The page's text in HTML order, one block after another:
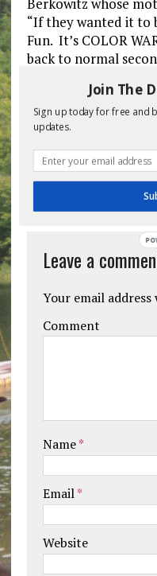
“If they wanted it to
Fun. It’s COLOR
back to normal
BE THE FIRST TO
Leave a
Your email
Comment
Name*
Email*
Website
Join The
Sign up today for free and
updates.